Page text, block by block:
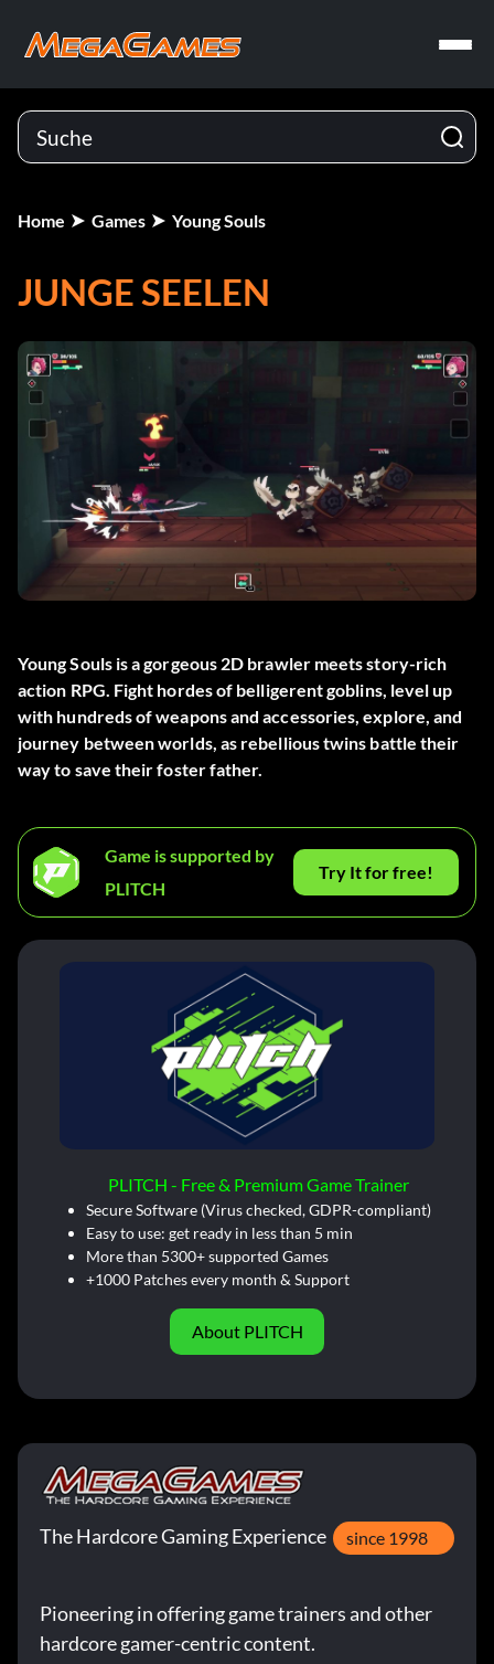
Home Games Young Souls
JUNGE SEELEN
Young Souls is a gorgeous 2D brawler meets story-rich
action RPG. Fight hordes of belligerent goblins, level up
with hundreds of weapons and accessories, explore, and
journey between worlds, as rebellious twins battle their
way to save their foster father.
Game is supported by
PLITCH
Try It for free!
PLITCH - Free & Premium Game Trainer
Secure Software (Virus checked, GDPR-compliant)
Easy to use: get ready in less than 5 min
More than 5300+ supported Games
+1000 Patches every month & Support
About PLITCH
The Hardcore Gaming Experience since 1998
Pioneering in offering game trainers and other
hardcore gamer-centric content.